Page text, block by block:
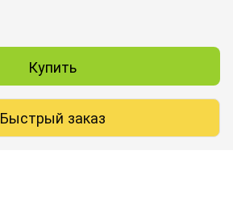
Купить
Быстрый заказ